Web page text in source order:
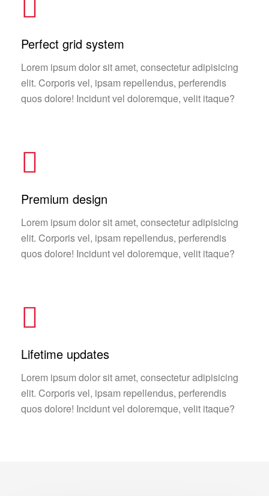
Perfect grid system
Lorem ipsum dolor sit amet, consectetur adipisicing
elit. Corporis vel, ipsam repellendus, perferendis
quos dolore! Incidunt vel doloremque, velit itaque?
Premium design
Lorem ipsum dolor sit amet, consectetur adipisicing
elit. Corporis vel, ipsam repellendus, perferendis
quos dolore! Incidunt vel doloremque, velit itaque?
Lifetime updates
Lorem ipsum dolor sit amet, consectetur adipisicing
elit. Corporis vel, ipsam repellendus, perferendis
quos dolore! Incidunt vel doloremque, velit itaque?